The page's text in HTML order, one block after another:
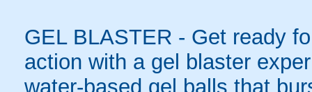
GEL BLASTER - Get ready
action with a gel blaster
water-based gel balls that